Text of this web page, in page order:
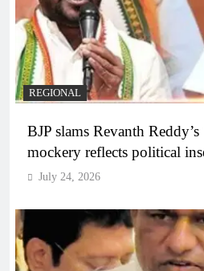
REGIONAL
BJP slams Revanth Reddy’s
mockery reflects political
July 24, 2026